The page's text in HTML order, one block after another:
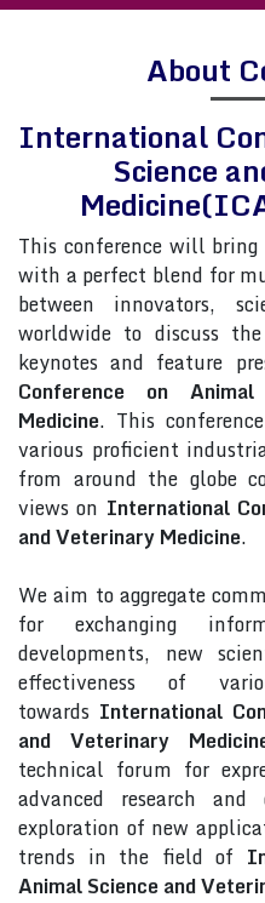
About
International
Science
This conference will
with a perfect blend for
between innovators,
worldwide to discuss
keynotes and feature
Conference on
Medicine. This
various proficient
from around the globe
views on International
and Veterinary Medicine.
We aim to aggregate
for exchanging
developments, new
effectiveness of
towards International
and Veterinary
technical forum for
advanced research
exploration of new
trends in the field of
Animal Science and